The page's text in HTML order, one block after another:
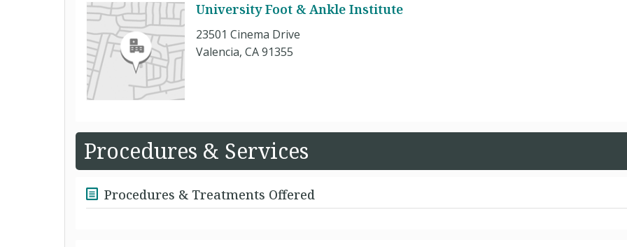
University Foot & Ankle Institute
23501 Cinema Drive
Valencia, CA 91355
Procedures & Services
Procedures & Treatments Offered